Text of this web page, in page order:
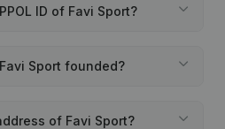
ID of Favi Sport?
Sport founded?
of Favi Sport?